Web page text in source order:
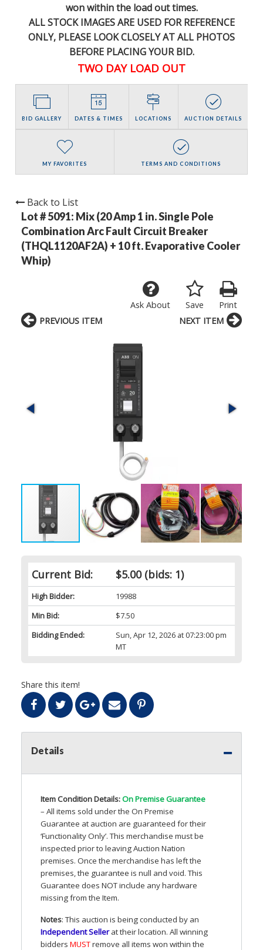
won within the load out times.
ALL STOCK IMAGES ARE USED FOR REFERENCE
ONLY, PLEASE LOOK CLOSELY AT ALL PHOTOS
BEFORE PLACING YOUR BID.
TWO DAY LOAD OUT
BID GALLERY DATES & TIMES LOCATIONS AUCTION DETAILS
MY FAVORITES TERMS AND CONDITIONS
Back to List
Lot # 5091: Mix (20 Amp 1 in. Single Pole
Combination Arc Fault Circuit Breaker
(THQL1120AF2A) + 10 ft. Evaporative Cooler
Whip)
Print
Save
Ask About
Current Bid: $5.00(bids: 1)
High Bidder:
19988
Min Bid:
$7.50
Bidding Ended:
Sun, Apr 12, 2026 at 07:23:00 pm
MT
Share this item!
PREVIOUS ITEM NEXT ITEM
Details
Item Condition Details:On Premise Guarantee
– All items sold under the On Premise
Guarantee at auction are guaranteed for their
‘Functionality Only’. This merchandise must be
inspected prior to leaving Auction Nation
premises. Once the merchandise has left the
premises, the guarantee is null and void. This
Guarantee does NOTinclude any hardware
missing from the Item.
Notes: This auction is being conducted by an
Independent Sellerat their location. All winning
bidders MUSTremove all items won within the